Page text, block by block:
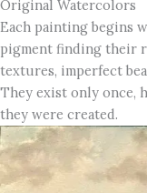
Original Watercolors
Each painting begins
pigment finding their
textures, imperfect
They exist only once,
they were created.